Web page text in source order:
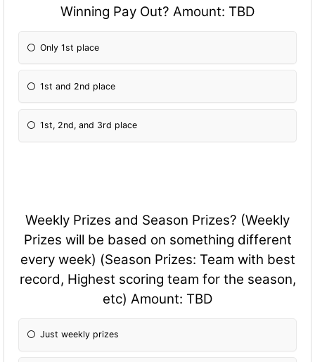
Winning Pay Out? Amount: TBD
Only 1st place
1st and 2nd place
1st, 2nd, and 3rd place
Weekly Prizes and Season Prizes? (Weekly
Prizes will be based on something different
every week) (Season Prizes: Team with best
record, Highest scoring team for the season,
etc) Amount: TBD
Just weekly prizes